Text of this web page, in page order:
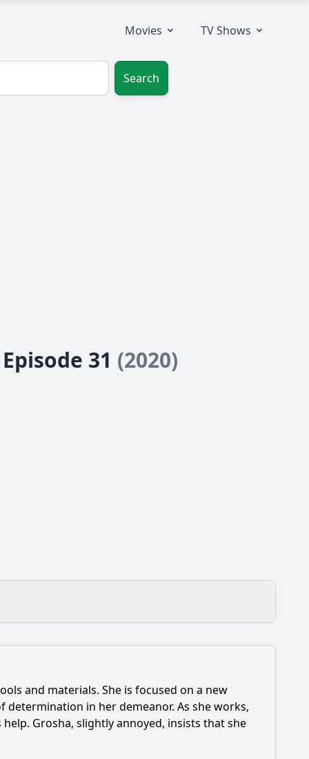
Movies TV Shows
Search
31 (2020)
Mr. B face in Episode 31?
and materials. She is focused on a new
in her demeanor. As she works,
Grosha, slightly annoyed, insists that she